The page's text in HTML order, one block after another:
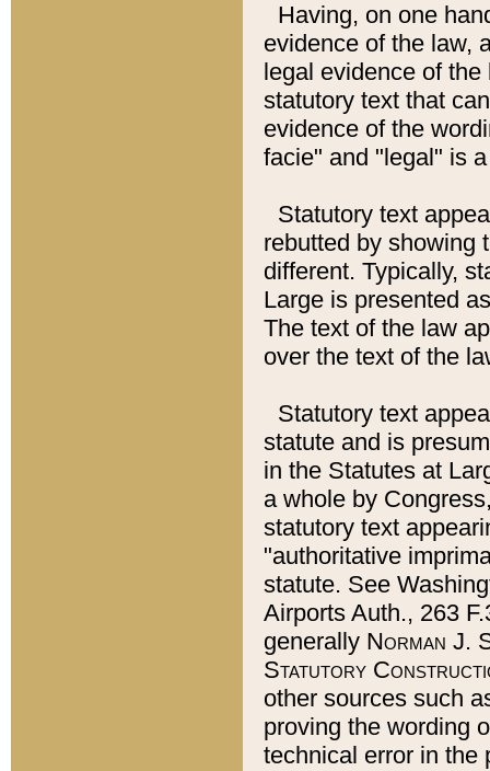
Having, on one
evidence of the law,
legal evidence of
statutory text that
evidence of the
facie" and "legal" is
Statutory text
rebutted by showing
different. Typically,
Large is presented
The text of the law
over the text of the
Statutory text
statute and is
in the Statutes at
a whole by
statutory text
"authoritative
statute. See
Airports Auth., 263
generally Norman J.
Statutory
other sources such
proving the wording
technical error in the